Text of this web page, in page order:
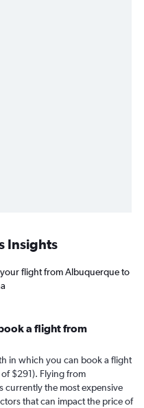
Insights
flight from Albuquerque to
a flight from
in which you can book a flight
$291). Flying from
currently the most expensive
that can impact the price of